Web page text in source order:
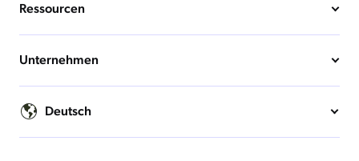
Ressourcen
Unternehmen
Deutsch